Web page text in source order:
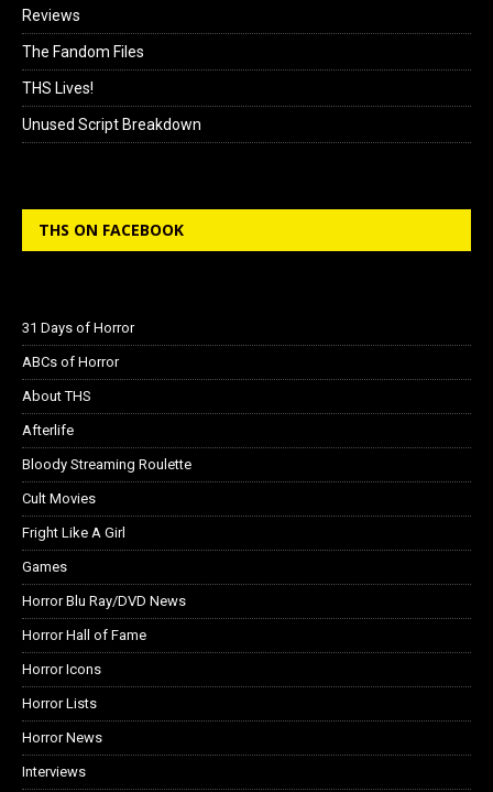
Reviews
The Fandom Files
THS Lives!
Unused Script Breakdown
THS ON FACEBOOK
31 Days of Horror
ABCs of Horror
About THS
Afterlife
Bloody Streaming Roulette
Cult Movies
Fright Like A Girl
Games
Horror Blu Ray/DVD News
Horror Hall of Fame
Horror Icons
Horror Lists
Horror News
Interviews